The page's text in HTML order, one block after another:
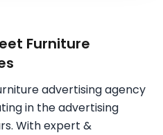
Furniture
advertising agency
in the advertising
With expert &